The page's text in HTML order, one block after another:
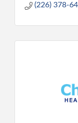
(226) 378-